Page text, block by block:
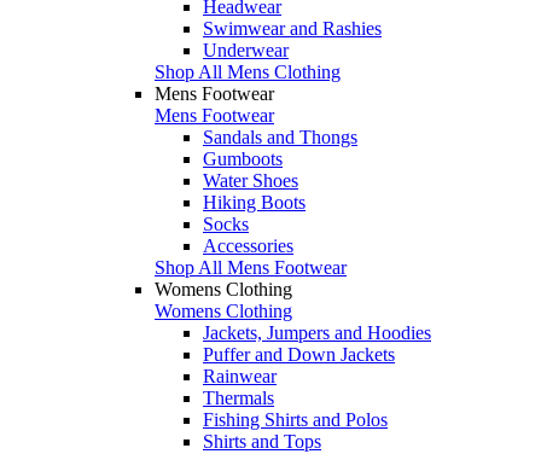
Headwear
Swimwear and Rashies
Underwear
Shop All Mens Clothing
Mens Footwear
Mens Footwear
Sandals and Thongs
Gumboots
Water Shoes
Hiking Boots
Socks
Accessories
Shop All Mens Footwear
Womens Clothing
Womens Clothing
Jackets, Jumpers and Hoodies
Puffer and Down Jackets
Rainwear
Thermals
Fishing Shirts and Polos
Shirts and Tops